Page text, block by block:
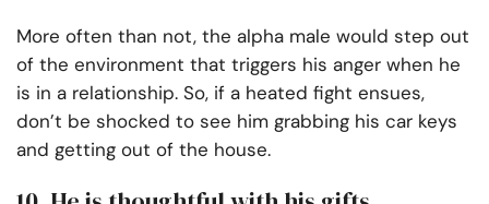
More often than not, the alpha male would step out
of the environment that triggers his anger when he
is in a relationship. So, if a heated fight ensues,
don’t be shocked to see him grabbing his car keys
and getting out of the house.